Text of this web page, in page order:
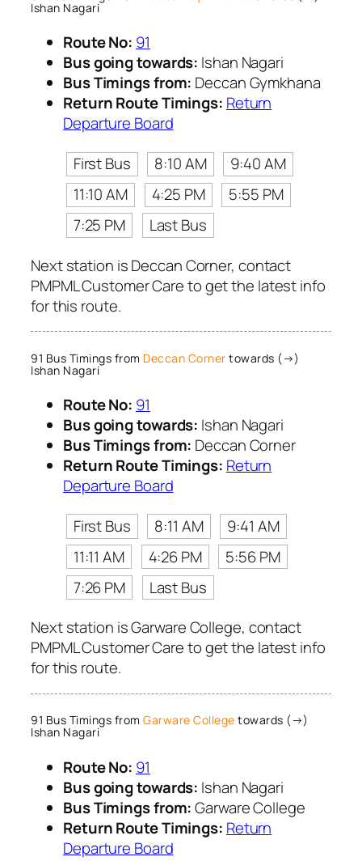
Ishan Nagari
Route No: 91
Bus going towards: Ishan Nagari
Bus Timings from: Deccan Gymkhana
Return Route Timings: Return
Departure Board
First Bus
8:10 AM
9:40 AM
11:10 AM
4:25 PM
5:55 PM
7:25 PM
Last Bus
Next station is Deccan Corner, contact
PMPML Customer Care to get the latest info
for this route.
91 Bus Timings from Deccan Corner towards (→)
Ishan Nagari
Route No: 91
Bus going towards: Ishan Nagari
Bus Timings from: Deccan Corner
Return Route Timings: Return
Departure Board
First Bus
8:11 AM
9:41 AM
11:11 AM
4:26 PM
5:56 PM
7:26 PM
Last Bus
Next station is Garware College, contact
PMPML Customer Care to get the latest info
for this route.
91 Bus Timings from Garware College towards (→)
Ishan Nagari
Route No: 91
Bus going towards: Ishan Nagari
Bus Timings from:Garware College
Return Route Timings: Return
Departure Board